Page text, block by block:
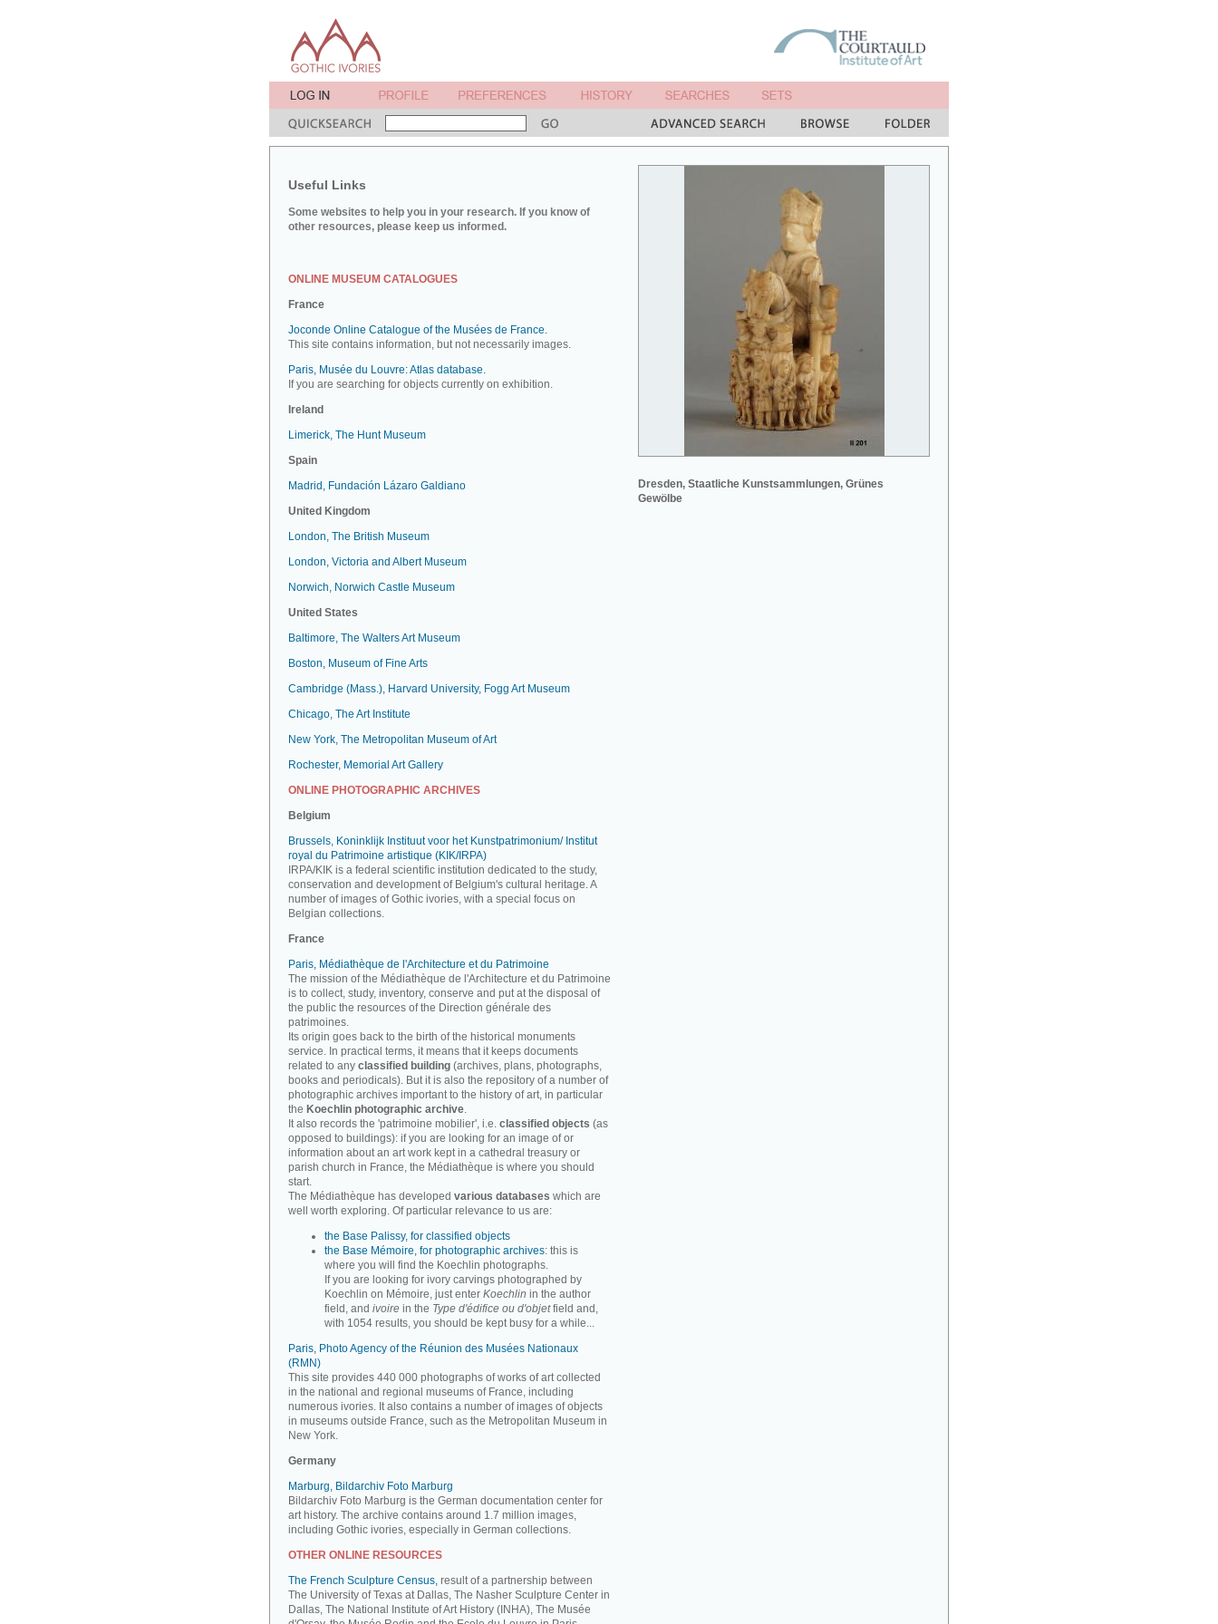
Useful Links
Some websites to help you in your research. If you know of
other resources, please keep us informed.
Dresden, Staatliche Kunstsammlungen, Grünes
Gewölbe
ONLINE MUSEUM CATALOGUES
France
Joconde Online Catalogue of the Musées de France.
This site contains information, but not necessarily images.
Paris, Musée du Louvre: Atlas database.
If you are searching for objects currently on exhibition.
Ireland
Limerick, The Hunt Museum
Spain
Madrid, Fundación Lázaro Galdiano
United Kingdom
London, The British Museum
London, Victoria and Albert Museum
Norwich, Norwich Castle Museum
United States
Baltimore, The Walters Art Museum
Boston, Museum of Fine Arts
Cambridge (Mass.), Harvard University, Fogg Art Museum
Chicago, The Art Institute
New York, The Metropolitan Museum of Art
Rochester, Memorial Art Gallery
ONLINE PHOTOGRAPHIC ARCHIVES
Belgium
Brussels, Koninklijk Instituut voor het Kunstpatrimonium/ Institut
royal du Patrimoine artistique (KIK/IRPA)
IRPA/KIK is a federal scientific institution dedicated to the study,
conservation and development of Belgium's cultural heritage. A
number of images of Gothic ivories, with a special focus on
Belgian collections.
France
Paris, Médiathèque de l'Architecture et du Patrimoine
The mission of the Médiathèque de l'Architecture et du Patrimoine
is to collect, study, inventory, conserve and put at the disposal of
the public the resources of the Direction générale des
patrimoines.
Its origin goes back to the birth of the historical monuments
service. In practical terms, it means that it keeps documents
related to any classified building (archives, plans, photographs,
books and periodicals). But it is also the repository of a number of
photographic archives important to the history of art, in particular
the Koechlin photographic archive.
It also records the 'patrimoine mobilier', i.e. classified objects (as
opposed to buildings): if you are looking for an image of or
information about an art work kept in a cathedral treasury or
parish church in France, the Médiathèque is where you should
start.
The Médiathèque has developed various databases which are
well worth exploring. Of particular relevance to us are:
the Base Palissy, for classified objects
the Base Mémoire, for photographic archives: this is
where you will find the Koechlin photographs.
If you are looking for ivory carvings photographed by
Koechlin on Mémoire, just enter Koechlin in the author
field, and ivoire in the Type d'édifice ou d'objetfield and,
with 1054 results, you should be kept busy for a while...
Paris, Photo Agency of the Réunion des Musées Nationaux
(RMN)
This site provides 440 000 photographs of works of art collected
in the national and regional museums of France, including
numerous ivories. It also contains a number of images of objects
in museums outside France, such as the Metropolitan Museum in
New York.
Germany
Marburg, Bildarchiv Foto Marburg
Bildarchiv Foto Marburg is the German documentation center for
art history. The archive contains around 1.7 million images,
including Gothic ivories, especially in German collections.
OTHER ONLINE RESOURCES
The French Sculpture Census, result of a partnership between
The University of Texas at Dallas, The Nasher Sculpture Center in
Dallas, The National Institute of Art History (INHA), The Musée